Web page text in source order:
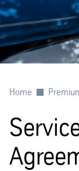
Home